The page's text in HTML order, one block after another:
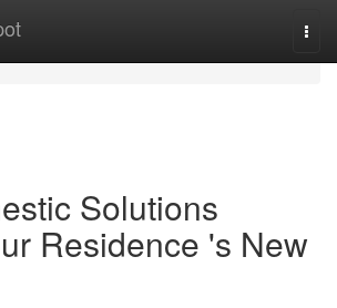
Solutions
Residence 's New